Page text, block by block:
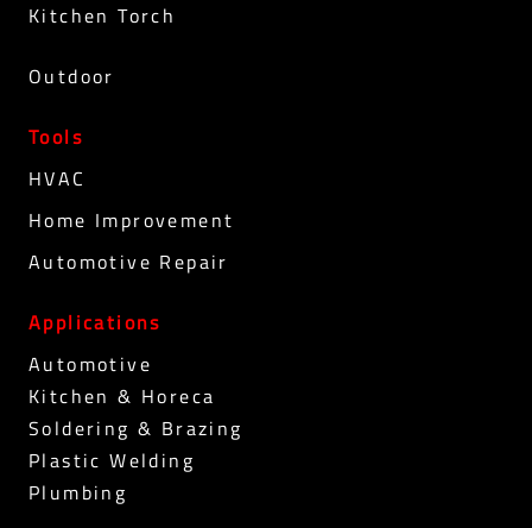
Kitchen Torch
Outdoor
Tools
HVAC
Home Improvement
Automotive Repair
Applications
Automotive
Kitchen & Horeca
Soldering & Brazing
Plastic Welding
Plumbing